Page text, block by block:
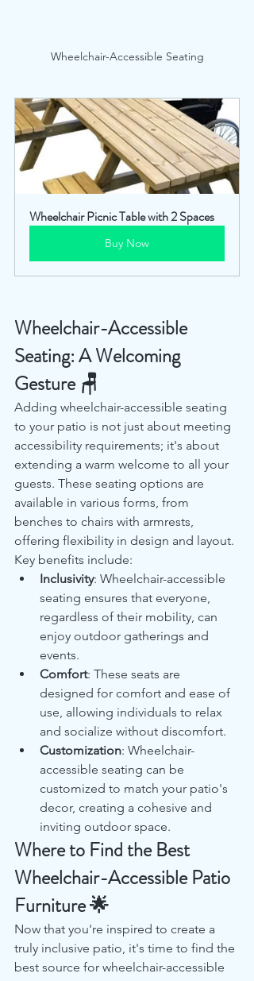
Wheelchair-Accessible Seating
Wheelchair Picnic Table with 2 Spaces
Buy Now
Wheelchair-Accessible
Seating: A Welcoming
Gesture 🪑
Adding wheelchair-accessible seating
to your patio is not just about meeting
accessibility requirements; it's about
extending a warm welcome to all your
guests. These seating options are
available in various forms, from
benches to chairs with armrests,
offering flexibility in design and layout.
Key benefits include:
Inclusivity: Wheelchair-accessible
seating ensures that everyone,
regardless of their mobility, can
enjoy outdoor gatherings and
events.
Comfort: These seats are
designed for comfort and ease of
use, allowing individuals to relax
and socialize without discomfort.
Customization: Wheelchair-
accessible seating can be
customized to match your patio's
decor, creating a cohesive and
inviting outdoor space.
Where to Find the Best
Wheelchair-Accessible Patio
Furniture 🌟
Now that you're inspired to create a
truly inclusive patio, it's time to find the
best source for wheelchair-accessible